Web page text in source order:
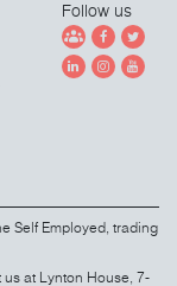
Follow us
Self Employed, trading
at Lynton House, 7-